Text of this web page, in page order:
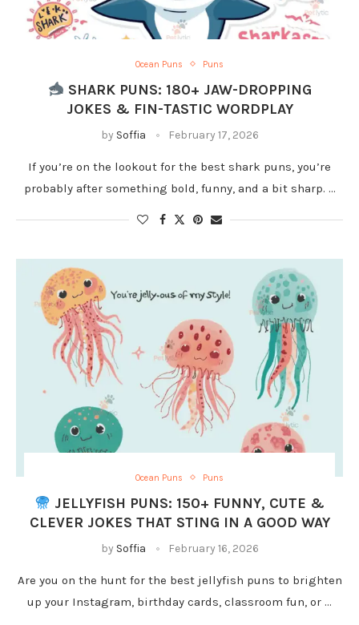
Ocean Puns Puns
SHARK PUNS: 180+ JAW-DROPPING
JOKES & FIN-TASTIC WORDPLAY
by Soffia February 17, 2026
If you’re on the lookout for the best shark puns, you’re
probably after something bold, funny, and a bit sharp. …
Ocean Puns Puns
JELLYFISH PUNS: 150+ FUNNY, CUTE &
CLEVER JOKES THAT STING IN A GOOD WAY
by Soffia February 16, 2026
Are you on the hunt for the best jellyfish puns to brighten
up your Instagram, birthday cards, classroom fun, or …